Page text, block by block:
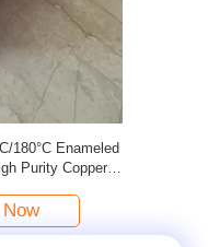
Copper Wire For